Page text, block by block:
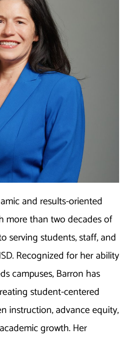
and results-oriented
more than two decades of
serving students, staff, and
Recognized for her ability
campuses, Barron has
student-centered
instruction, advance equity,
growth. Her